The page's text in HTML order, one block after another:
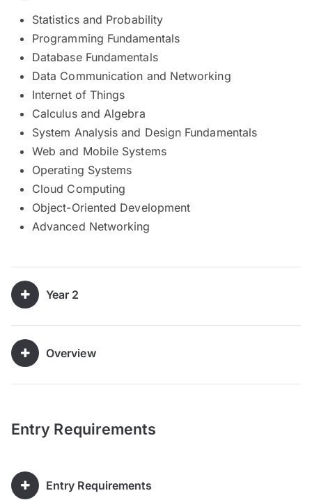
Statistics and Probability
Programming Fundamentals
Database Fundamentals
Data Communication and Networking
Internet of Things
Calculus and Algebra
System Analysis and Design Fundamentals
Web and Mobile Systems
Operating Systems
Cloud Computing
Object-Oriented Development
Advanced Networking
Year 2
Overview
Entry Requirements
Entry Requirements